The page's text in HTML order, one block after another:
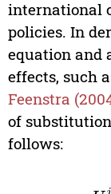
international
policies. In
equation and
effects, such
Feenstra
of
follows: